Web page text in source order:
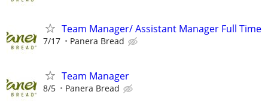
Team Manager/ Assistant Manager Full Time
7/17 Panera Bread
Team Manager
8/5 Panera Bread